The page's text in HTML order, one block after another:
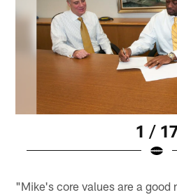
1 /
"Mike's core values are a good